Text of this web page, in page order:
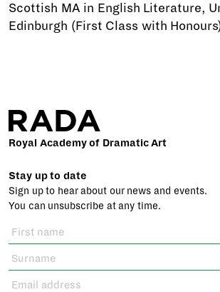
Scottish MA in English Literature,
Edinburgh (First Class with
Royal Academy of Dramatic Art
Stay up to date
Sign up to hear about our news and events.
You can unsubscribe at any time.